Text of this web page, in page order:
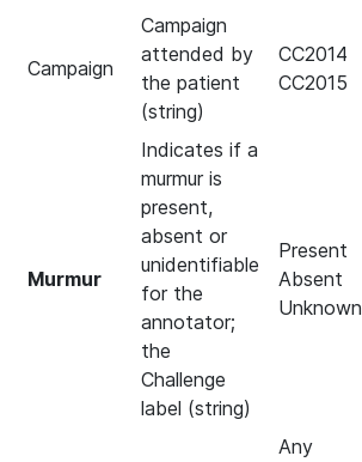
Campaign
Campaign
attended by
the patient
(string)
CC2014
CC2015
Murmur
Indicates if a
murmur is
present,
absent or
unidentifiable
for the
annotator;
the
Challenge
label (string)
Present
Absent
Unknown
Any